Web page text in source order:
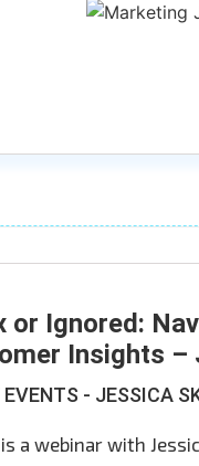
or Ignored:
Insights –
- JESSICA
a webinar with